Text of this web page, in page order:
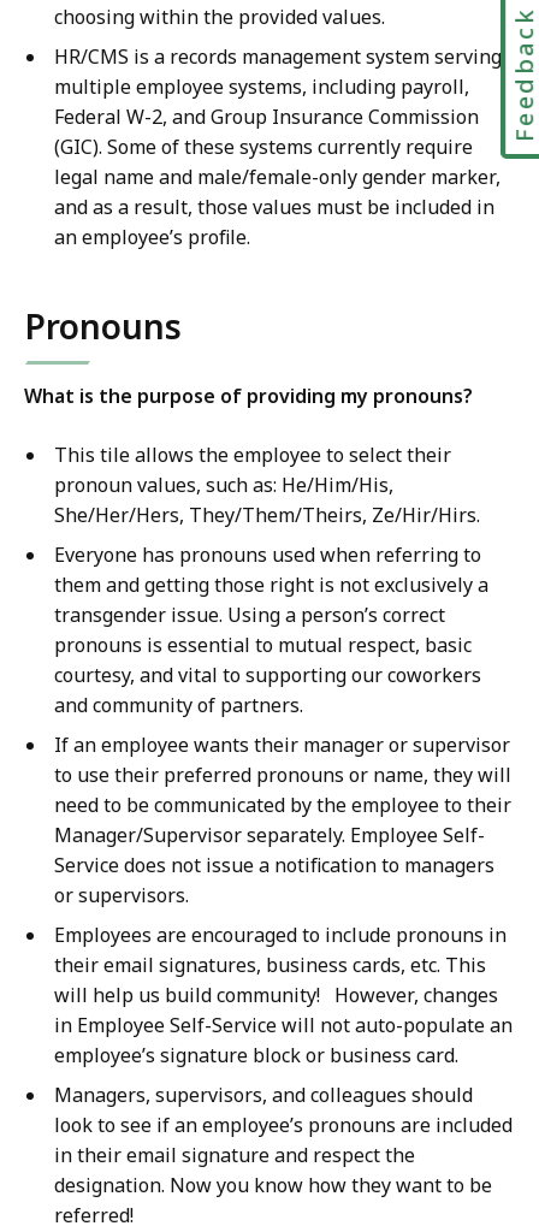
choosing within the provided values.
HR/CMS is a records management system serving
multiple employee systems, including payroll,
Federal W-2, and Group Insurance Commission
(GIC). Some of these systems currently require
legal name and male/female-only gender marker,
and as a result, those values must be included in
an employee’s profile.
Pronouns
What is the purpose of providing my pronouns?
This tile allows the employee to select their
pronoun values, such as: He/Him/His,
She/Her/Hers, They/Them/Theirs, Ze/Hir/Hirs.
Everyone has pronouns used when referring to
them and getting those right is not exclusively a
transgender issue. Using a person’s correct
pronouns is essential to mutual respect, basic
courtesy, and vital to supporting our coworkers
and community of partners.
If an employee wants their manager or supervisor
to use their preferred pronouns or name, they will
need to be communicated by the employee to their
Manager/Supervisor separately. Employee Self-
Service does not issue a notification to managers
or supervisors.
Employees are encouraged to include pronouns in
their email signatures, business cards, etc. This
will help us build community! However, changes
in Employee Self-Service will not auto-populate an
employee’s signature block or business card.
Managers, supervisors, and colleagues should
look to see if an employee’s pronouns are included
in their email signature and respect the
designation. Now you know how they want to be
referred!
Feedback